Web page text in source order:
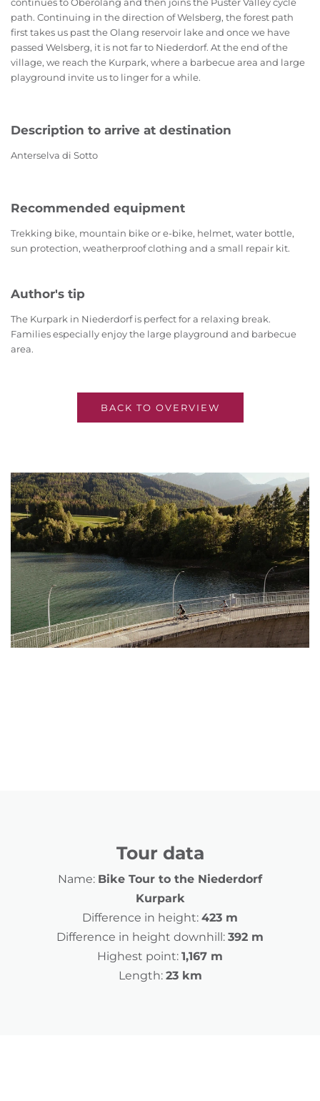
path. Continuing in the direction of Welsberg, the forest path
first takes us past the Olang reservoir lake and once we have
passed Welsberg, it is not far to Niederdorf. At the end of the
village, we reach the Kurpark, where a barbecue area and large
playground invite us to linger for a while.
Description to arrive at destination
Anterselva di Sotto
Recommended equipment
Trekking bike, mountain bike or e-bike, helmet, water bottle,
sun protection, weatherproof clothing and a small repair kit.
Author's tip
The Kurpark in Niederdorf is perfect for a relaxing break.
Families especially enjoy the large playground and barbecue
area.
BACK TO OVERVIEW
Tour data
Name: Bike Tour to the Niederdorf
Kurpark
Difference in height: 423 m
Difference in height downhill: 392 m
Highest point: 1,167 m
Length: 23 km